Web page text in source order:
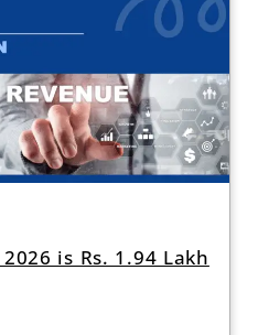
is Rs. 1.94 Lakh